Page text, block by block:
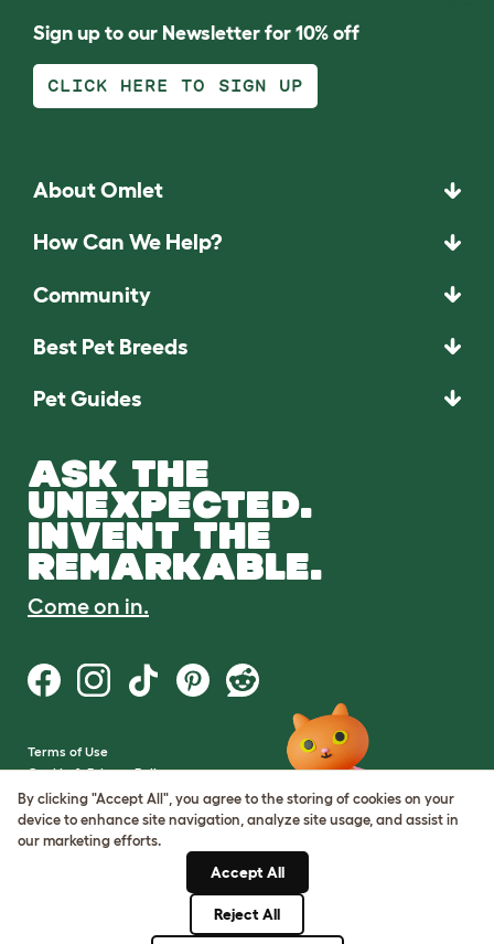
Sign up to our Newsletter for 10% off
CLICK HERE TO SIGN UP
About Omlet
How Can We Help?
Community
Best Pet Breeds
Pet Guides
ASK THE
UNEXPECTED.
INVENT THE
REMARKABLE.
Come on in.
Terms of Use
Cookie & Privacy Policy
Cookie Settings
Sitemap
By clicking "Accept All", you agree to the storing of cookies on your
device to enhance site navigation, analyze site usage, and assist in
our marketing efforts.
Accept All
Reject All